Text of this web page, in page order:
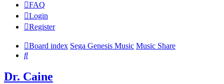
FAQ
Login
Register
Board index Sega Genesis Music Music Share
Search
Dr. Caine